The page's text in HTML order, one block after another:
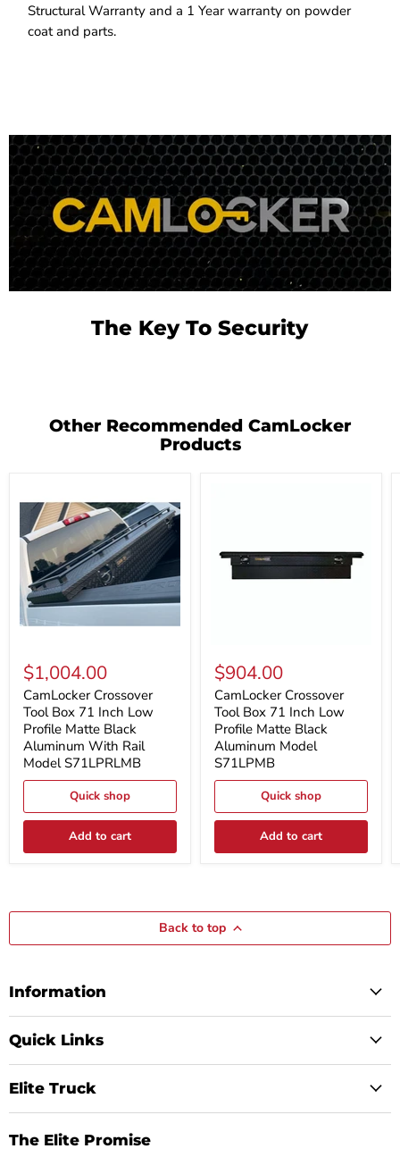
Structural Warranty and a 1 Year warranty on powder
coat and parts.
The Key To Security
Other Recommended CamLocker
Products
Crossover
Tool
Box
71
Inch
Low
Profile
Matte
Black
Aluminum
With
Rail
S71LPRLMB
$1,004.00
CamLocker Crossover
Tool Box 71 Inch Low
Profile Matte Black
Aluminum With Rail
Model S71LPRLMB
Quick shop
Add to cart
Crossover
Tool
Box
71
Inch
Low
Profile
Matte
Black
Aluminum
Model
S71LPMB
$904.00
CamLocker Crossover
Tool Box 71 Inch Low
Profile Matte Black
Aluminum Model
S71LPMB
Quick shop
Add to cart
Back to top
Information
Quick Links
Elite Truck
The Elite Promise